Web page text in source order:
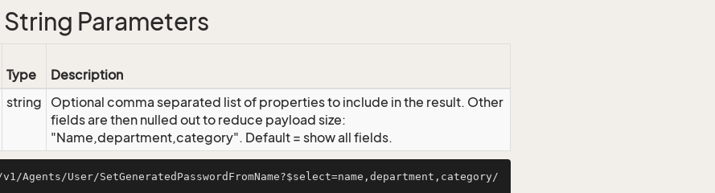
Parameters
Type
Description
string
Optional comma separated list of properties to include in the result. Other
fields are then nulled out to reduce payload size:
"Name,department,category". Default = show all fields.
Agents/User/SetGeneratedPasswordFromName?$select=name,department,category/